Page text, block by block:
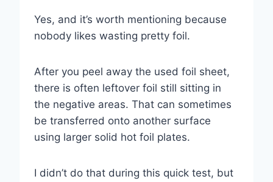
Yes, and it’s worth mentioning because
nobody likes wasting pretty foil.
After you peel away the used foil sheet,
there is often leftover foil still sitting in
the negative areas. That can sometimes
be transferred onto another surface
using larger solid hot foil plates.
I didn’t do that during this quick test, but